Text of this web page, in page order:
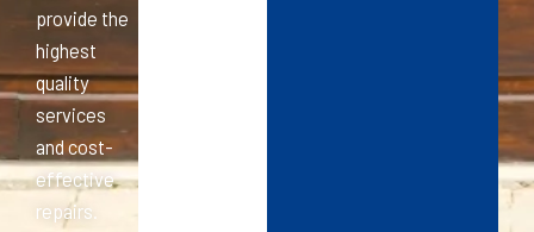
provide the
highest
quality
services
and cost-
effective
repairs.